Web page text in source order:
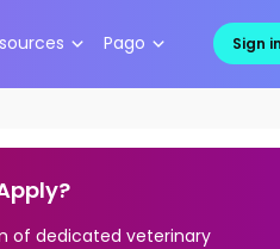
Pago Sign in
of dedicated veterinary